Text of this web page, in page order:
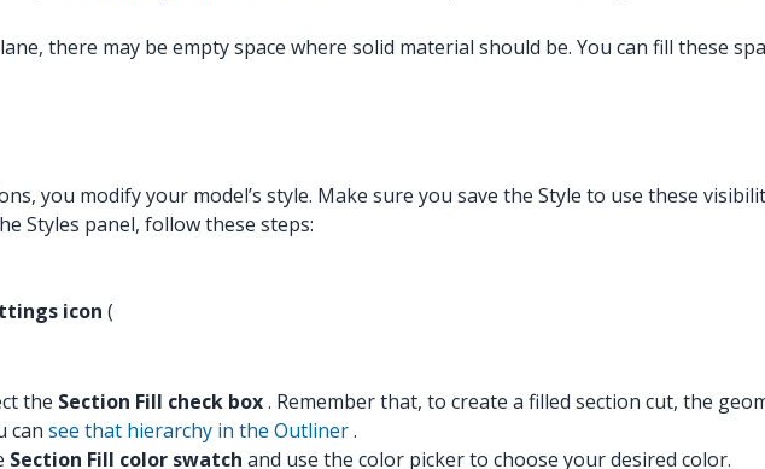
there may be empty space where solid material should be. You can fill these
you modify your model’s style. Make sure you save the Style to use these
Styles panel, follow these steps:
icon (
the Section Fill check box. Remember that, to create a filled section cut, the
can see that hierarchy in the Outliner.
Section Fill color swatch and use the color picker to choose your desired color.